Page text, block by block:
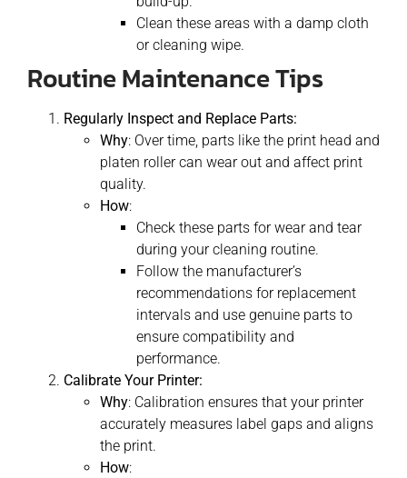
Clean these areas with a damp cloth
or cleaning wipe.
Routine Maintenance Tips
Regularly Inspect and Replace Parts:
Why: Over time, parts like the print head and
platen roller can wear out and affect print
quality.
How:
Check these parts for wear and tear
during your cleaning routine.
Follow the manufacturer’s
recommendations for replacement
intervals and use genuine parts to
ensure compatibility and
performance.
Calibrate Your Printer:
Why: Calibration ensures that your printer
accurately measures label gaps and aligns
the print.
How: